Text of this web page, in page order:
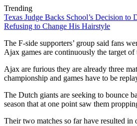
Trending
Texas Judge Backs School’s Decision
Refusing to Change His Hairstyle
The F-side supporters’ group said fans
Ajax games are continuously the target
Ajax are furious they are already three
championship and games have to be
The Dutch giants are seeking to bounce
season that at one point saw them
Their two matches so far have resulted in